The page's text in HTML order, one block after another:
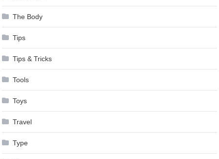
The Body
Tips
Tips & Tricks
Tools
Toys
Travel
Type